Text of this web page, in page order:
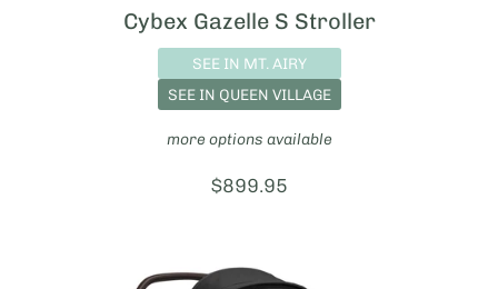
Cybex Gazelle S Stroller
SEE IN MT. AIRY
SEE IN QUEEN VILLAGE
more options available
Price:
$899.95